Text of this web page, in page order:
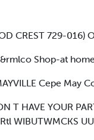
CREST 729-016)
Shop-at
Cepe May
T HAVE YOUR
WIBUTWMCKS